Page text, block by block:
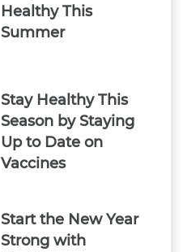
Healthy This
Summer
Stay Healthy This
Season by Staying
Up to Date on
Vaccines
Start the New Year
Strong with